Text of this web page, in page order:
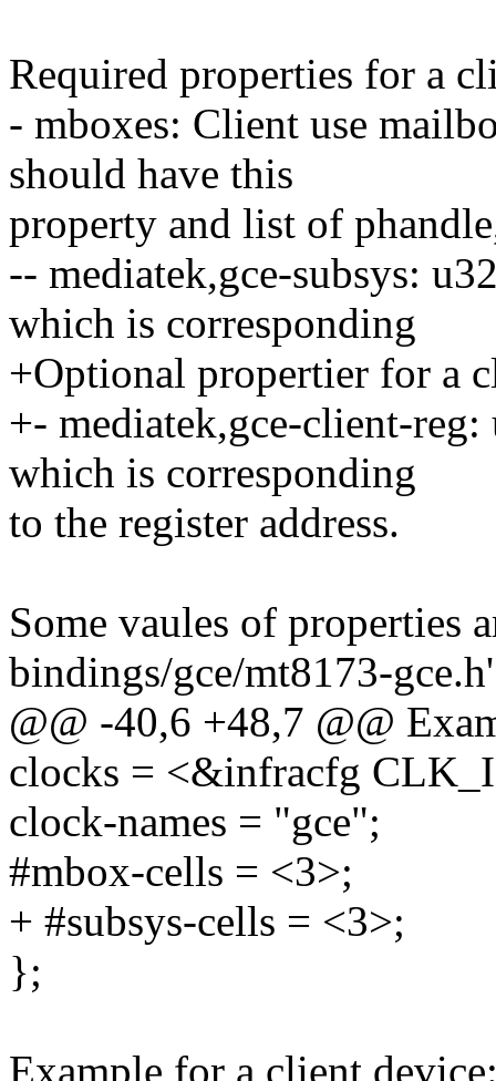
Required properties for a
- mboxes: Client use
should have this
property and list of
-- mediatek,gce-subsys:
which is corresponding
+Optional propertier for a
+- mediatek,gce-client-
which is corresponding
to the register address.
Some vaules of properties
bindings/gce/mt8173-gce.h'
@@ -40,6 +48,7 @@
clocks = <&infracfg
clock-names = "gce";
#mbox-cells = <3>;
+ #subsys-cells = <3>;
};
Example for a client